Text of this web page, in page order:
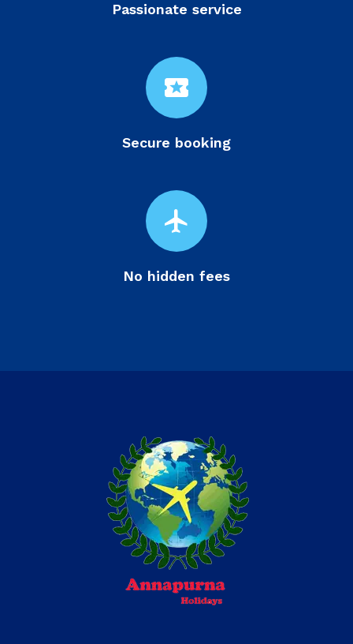
Passionate service
local_activity
Secure booking
flight
No hidden fees